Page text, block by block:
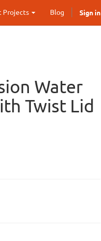
Projects Blog Sign in
Water
Twist Lid